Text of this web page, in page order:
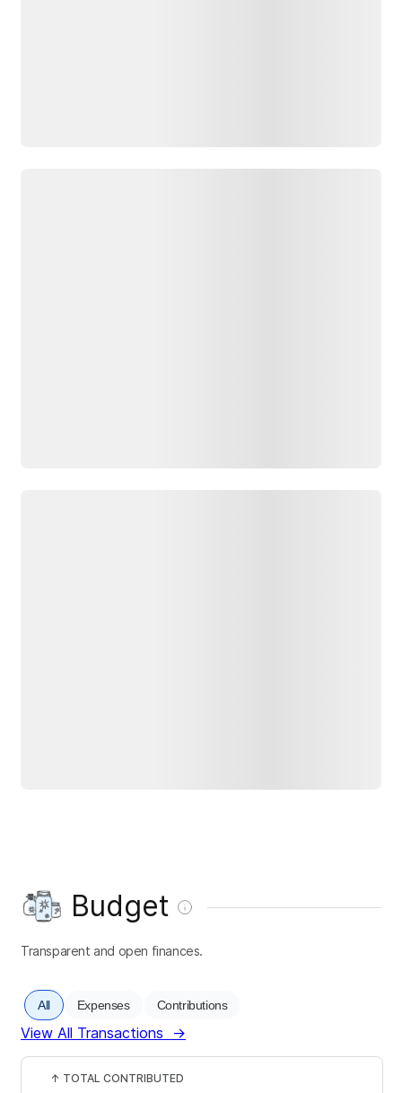
Budget
Transparent and open finances.
All Expenses Contributions
View All Transactions →
↑ TOTAL CONTRIBUTED